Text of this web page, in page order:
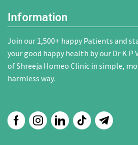
Information
Join our 1,500+ happy Patients and
your good happy health by our Dr K P
of Shreeja Homeo Clinic in simple,
harmless way.